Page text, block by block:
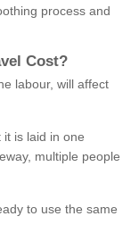
process and
Cost?
labour, will affect
is laid in one
multiple people
to use the same